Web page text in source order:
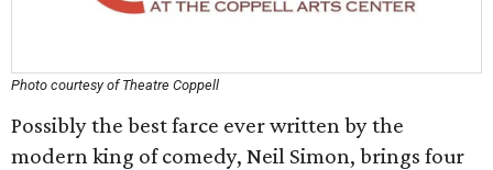
Photo courtesy of Theatre Coppell
Possibly the best farce ever written by the
modern king of comedy, Neil Simon, brings four